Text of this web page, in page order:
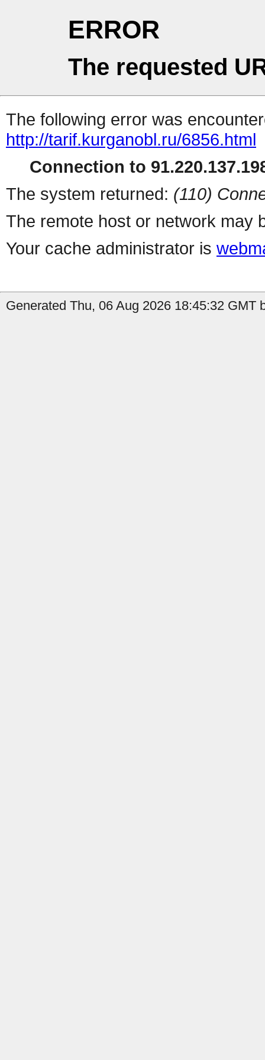
ERROR
The requested
The following error was
http://tarif.kurganobl.ru/6856.html
Connection to
The system returned: (110)
The remote host or network may
Your cache administrator is
Generated Thu, 06 Aug 2026 18:45:32